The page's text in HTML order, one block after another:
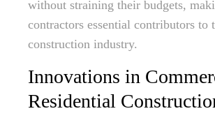
without straining their budgets,
contractors essential contributors to
construction industry.
Innovations in
Residential